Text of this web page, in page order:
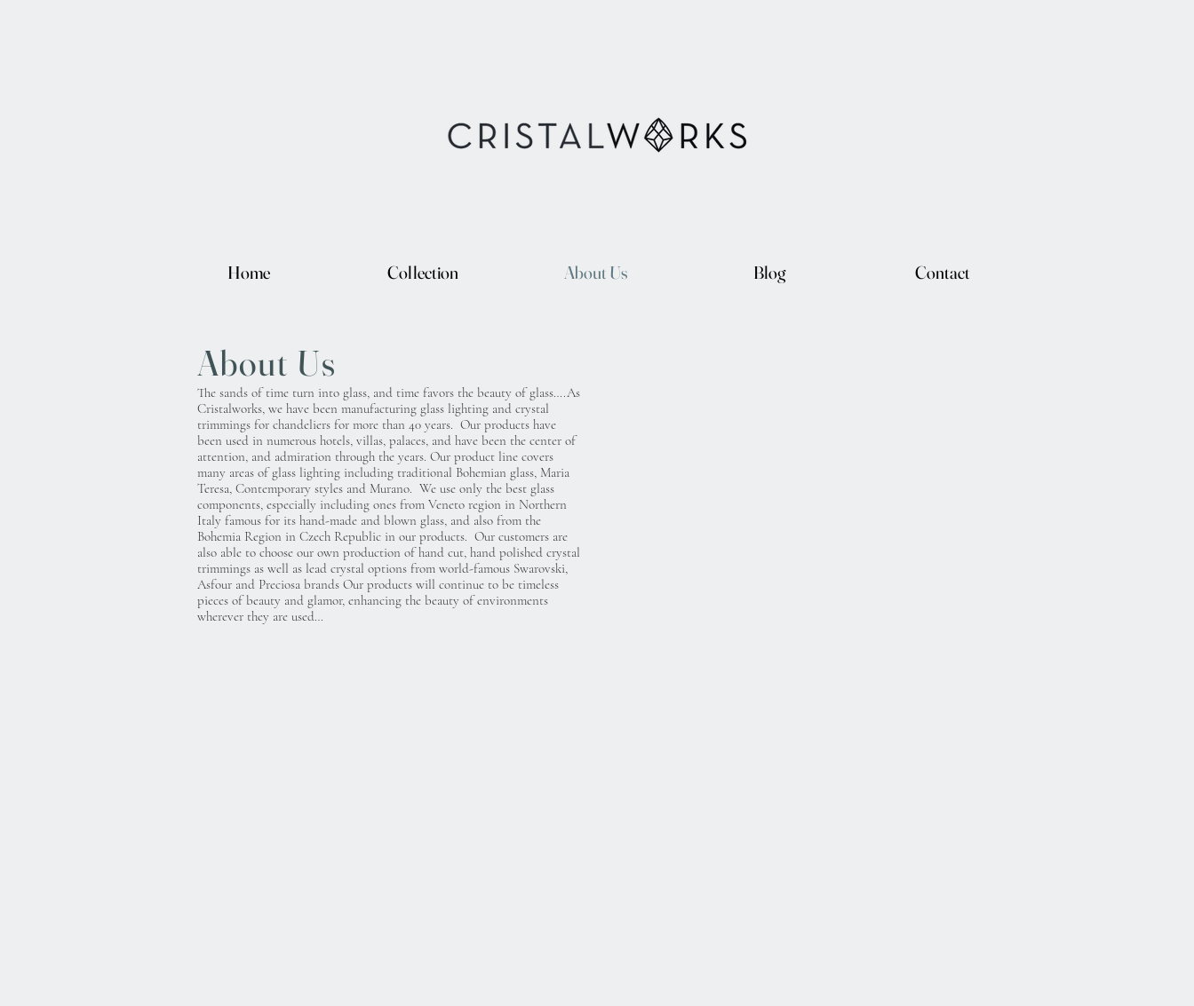
Home Collection About Us Blog Contact
About Us
The sands of time turn into glass, and time favors the beauty of glass….As
Cristalworks, we have been manufacturing glass lighting and crystal
trimmings for chandeliers for more than 40 years. Our products have
been used in numerous hotels, villas, palaces, and have been the center of
attention, and admiration through the years. Our product line covers
many areas of glass lighting including traditional Bohemian glass, Maria
Teresa, Contemporary styles and Murano. We use only the best glass
components, especially including ones from Veneto region in Northern
Italy famous for its hand-made and blown glass, and also from the
Bohemia Region in Czech Republic in our products. Our customers are
also able to choose our own production of hand cut, hand polished crystal
trimmings as well as lead crystal options from world-famous Swarovski,
Asfour and Preciosa brands Our products will continue to be timeless
pieces of beauty and glamor, enhancing the beauty of environments
wherever they are used…